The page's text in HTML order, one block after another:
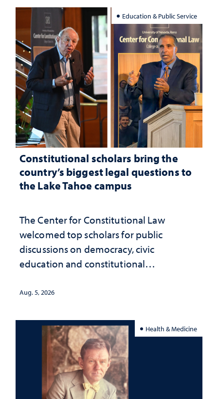
Education & Public Service
Constitutional scholars bring the
country’s biggest legal questions to
the Lake Tahoe campus
The Center for Constitutional Law
welcomed top scholars for public
discussions on democracy, civic
education and constitutional
Aug. 5, 2026
Health & Medicine